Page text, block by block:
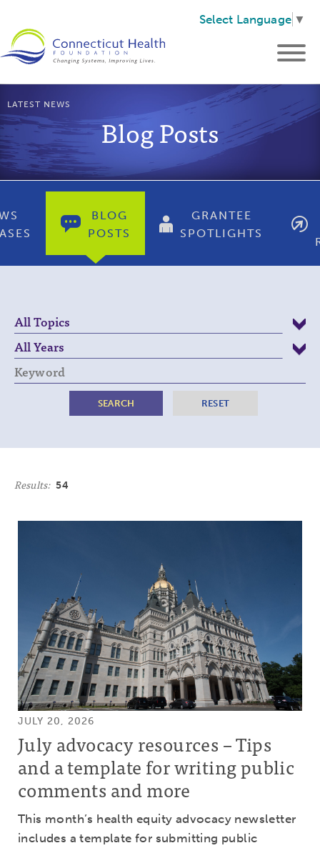
Select Language ▼
LATEST NEWS
Blog Posts
BLOG
POSTS
GRANTEE
SPOTLIGHTS
Keyword
Results: 54
JULY 20, 2026
July advocacy resources – Tips
and a template for writing public
comments and more
This month’s health equity advocacy newsletter
includes a template for submitting public